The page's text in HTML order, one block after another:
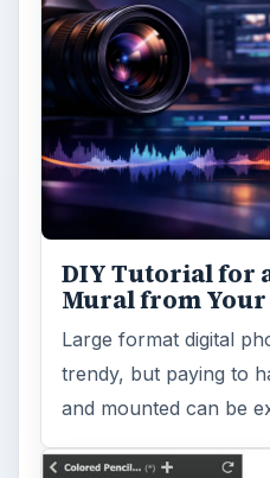
DIY Tutorial for
Mural from Your
Large format digital
trendy, but paying to
and mounted can be